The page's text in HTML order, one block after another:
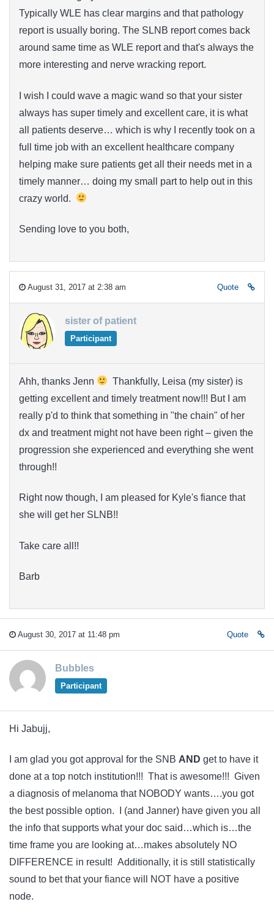
Typically WLE has clear margins and that pathology
report is usually boring. The SLNB report comes back
around same time as WLE report and that's always the
more interesting and nerve wracking report.
I wish I could wave a magic wand so that your sister
always has super timely and excellent care, it is what
all patients deserve… which is why I recently took on a
full time job with an excellent healthcare company
helping make sure patients get all their needs met in a
timely manner… doing my small part to help out in this
crazy world.
Sending love to you both,
August 31, 2017 at 2:38 am Quote
sister of patient
Participant
Ahh, thanks Jenn
Thankfully, Leisa (my sister) is
getting excellent and timely treatment now!!! But I am
really p'd to think that something in "the chain" of her
dx and treatment might not have been right – given the
progression she experienced and everything she went
through!!
Right now though, I am pleased for Kyle's fiance that
she will get her SLNB!!
Take care all!!
Barb
August 30, 2017 at 11:48 pm Quote
Bubbles
Participant
Hi Jabujj,
I am glad you got approval for the SNB AND get to have it
done at a top notch institution!!! That is awesome!!! Given
a diagnosis of melanoma that NOBODY wants….you got
the best possible option. I (and Janner) have given you all
the info that supports what your doc said…which is…the
time frame you are looking at…makes absolutely NO
DIFFERENCE in result! Additionally, it is still statistically
sound to bet that your fiance will NOT have a positive
node.